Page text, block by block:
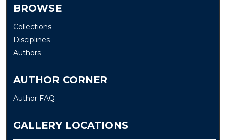
BROWSE
Collections
Disciplines
Authors
AUTHOR CORNER
Author FAQ
GALLERY LOCATIONS